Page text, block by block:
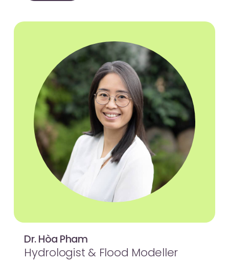
Dr. Hòa Pham
Hydrologist & Flood Modeller